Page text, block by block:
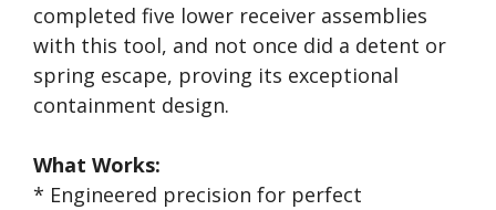
completed five lower receiver assemblies
with this tool, and not once did a detent or
spring escape, proving its exceptional
containment design.
What Works:
* Engineered precision for perfect